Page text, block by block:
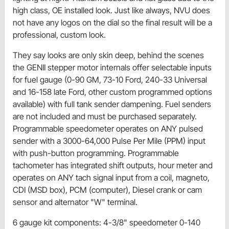
high class, OE installed look. Just like always, NVU does
not have any logos on the dial so the final result will be a
professional, custom look.
They say looks are only skin deep, behind the scenes
the GENII stepper motor internals offer selectable inputs
for fuel gauge (0-90 GM, 73-10 Ford, 240-33 Universal
and 16-158 late Ford, other custom programmed options
available) with full tank sender dampening. Fuel senders
are not included and must be purchased separately.
Programmable speedometer operates on ANY pulsed
sender with a 3000-64,000 Pulse Per Mile (PPM) input
with push-button programming. Programmable
tachometer has integrated shift outputs, hour meter and
operates on ANY tach signal input from a coil, magneto,
CDI (MSD box), PCM (computer), Diesel crank or cam
sensor and alternator "W" terminal.
6 gauge kit components: 4-3/8" speedometer 0-140